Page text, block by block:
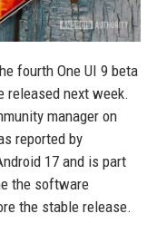
fourth One UI 9 beta
released next week.
manager on
reported by
17 and is part
the software
the stable release.